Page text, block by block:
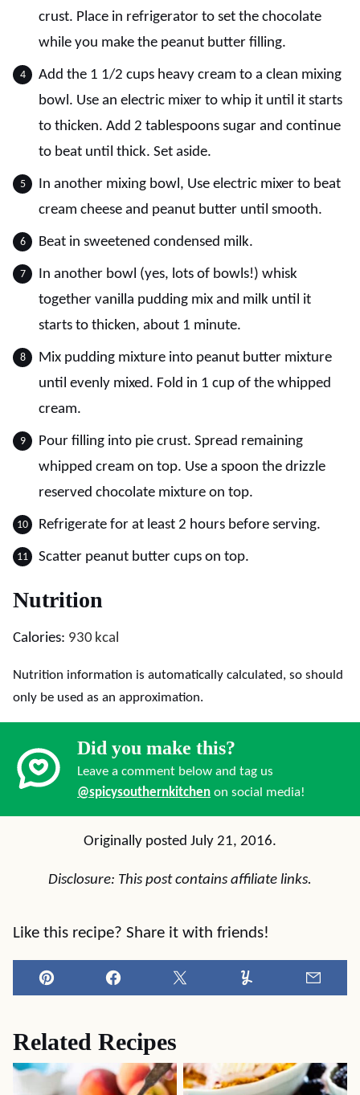
crust. Place in refrigerator to set the chocolate
while you make the peanut butter filling.
Add the 1 1/2 cups heavy cream to a clean mixing
bowl. Use an electric mixer to whip it until it starts
to thicken. Add 2 tablespoons sugar and continue
to beat until thick. Set aside.
In another mixing bowl, Use electric mixer to beat
cream cheese and peanut butter until smooth.
Beat in sweetened condensed milk.
In another bowl (yes, lots of bowls!) whisk
together vanilla pudding mix and milk until it
starts to thicken, about 1 minute.
Mix pudding mixture into peanut butter mixture
until evenly mixed. Fold in 1 cup of the whipped
cream.
Pour filling into pie crust. Spread remaining
whipped cream on top. Use a spoon the drizzle
reserved chocolate mixture on top.
Refrigerate for at least 2 hours before serving.
Scatter peanut butter cups on top.
Nutrition
Calories: 930 kcal
Nutrition information is automatically calculated, so should
only be used as an approximation.
Did you make this?
Leave a comment below and tag us
@spicysouthernkitchen on social media!
Originally posted July 21, 2016.
Disclosure: This post contains affiliate links.
Like this recipe? Share it with friends!
Pin Facebook Tweet Yummly
Related Recipes